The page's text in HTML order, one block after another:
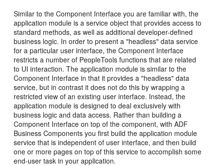
Similar to the Component Interface you are familiar with, the
application module is a service object that provides access to
standard methods, as well as additional developer-defined
business logic. In order to present a "headless" data service
for a particular user interface, the Component Interface
restricts a number of PeopleTools functions that are related
to UI interaction. The application module is similar to the
Component Interface in that it provides a "headless" data
service, but in contrast it does not do this by wrapping a
restricted view of an existing user interface. Instead, the
application module is designed to deal exclusively with
business logic and data access. Rather than building a
Component Interface on top of the component, with ADF
Business Components you first build the application module
service that is independent of user interface, and then build
one or more pages on top of this service to accomplish some
end-user task in your application.